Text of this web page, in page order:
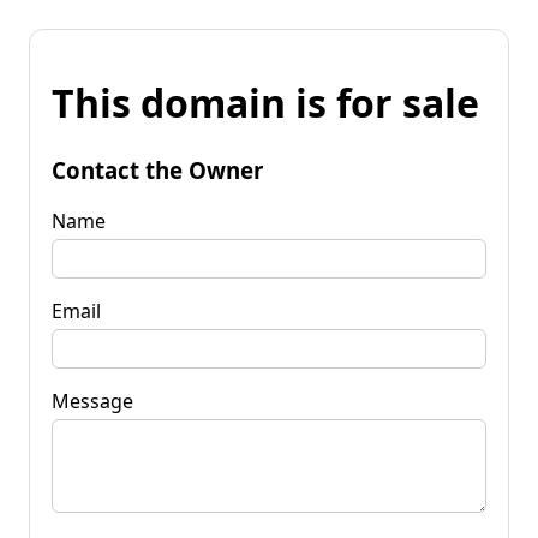
This domain is for sale
Contact the Owner
Name
Email
Message